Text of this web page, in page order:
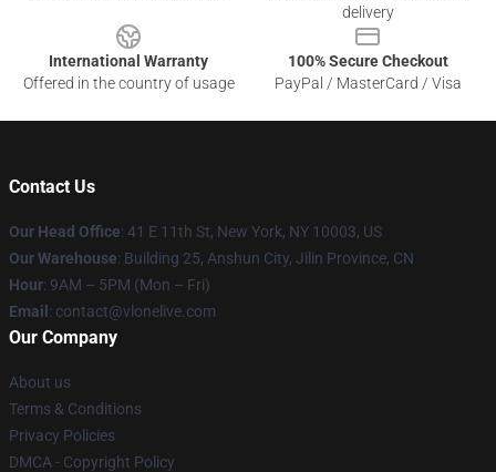
delivery
International Warranty
Offered in the country of usage
100% Secure Checkout
PayPal / MasterCard / Visa
Contact Us
Our Head Office: 41 E 11th St, New York, NY 10003, US
Our Warehouse: Building 25, Anshun City, Jilin Province, CN
Hour: 9AM – 5PM (Mon – Fri)
Email : contact@vlonelive.com
Our Company
About us
Terms & Conditions
Privacy Policies
DMCA - Copyright Policy